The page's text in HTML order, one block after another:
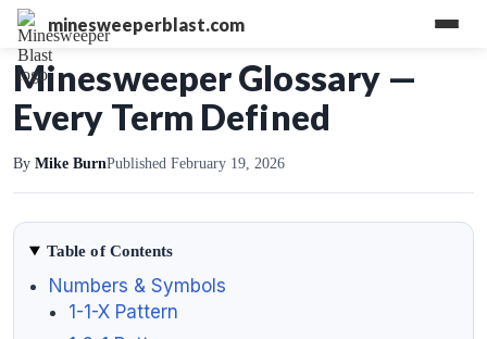
minesweeperblast.com
Minesweeper Glossary —
Every Term Defined
By Mike BurnPublished February 19, 2026
Table of Contents
Numbers & Symbols
1-1-X Pattern